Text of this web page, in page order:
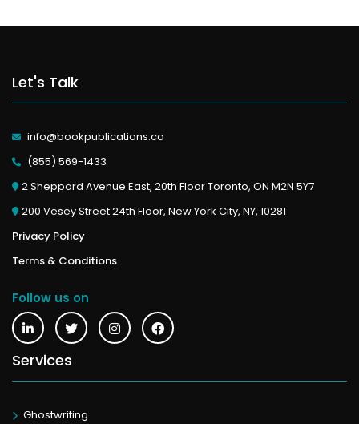
Let's Talk
info@bookpublications.co
(855) 569-1433
2 Sheppard Avenue East, 20th Floor Toronto, ON M2N 5Y7
200 Vesey Street 24th Floor, New York City, NY, 10281
Privacy Policy
Terms & Conditions
Follow us on
Services
Ghostwriting